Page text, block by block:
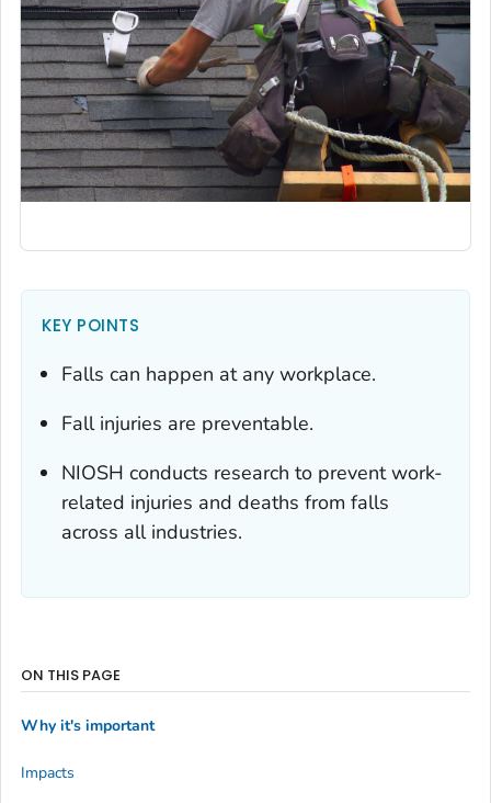
KEY POINTS
Falls can happen at any workplace.
Fall injuries are preventable.
NIOSH conducts research to prevent work-
related injuries and deaths from falls
across all industries.
ON THIS PAGE
Why it's important
Impacts